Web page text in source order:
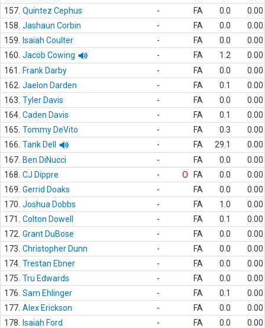
157. Quintez Cephus - FA 0.0
0.00
158. Jashaun Corbin - FA 0.0
0.00
159.
Isaiah Coulter - FA 0.0
0.00
160. Jacob Cowing - FA 1.2
0.00
161.
Frank Darby - FA 0.0
0.00
162. Jaelon Darden - FA 0.1
0.00
163. Tyler Davis - FA 0.0
0.00
164. Caden Davis - FA 0.1
0.00
165. Tommy DeVito - FA 0.3
0.00
166. Tank Dell - FA 29.1
0.00
167. Ben DiNucci - FA 0.0
0.00
168. CJ Dippre - O FA 0.0
0.00
169. Gerrid Doaks - FA 0.0
0.00
170. Joshua Dobbs - FA 1.0
0.00
171.
Colton Dowell - FA 0.1
0.00
172. Grant DuBose - FA 0.0
0.00
173. Christopher Dunn - FA 0.0
0.00
174. Trestan Ebner - FA 0.0
0.00
175. Tru Edwards - FA 0.0
0.00
176. Sam Ehlinger - FA 0.1
0.00
177. Alex Erickson - FA 0.0
0.00
178.
Isaiah Ford - FA 0.0
0.00